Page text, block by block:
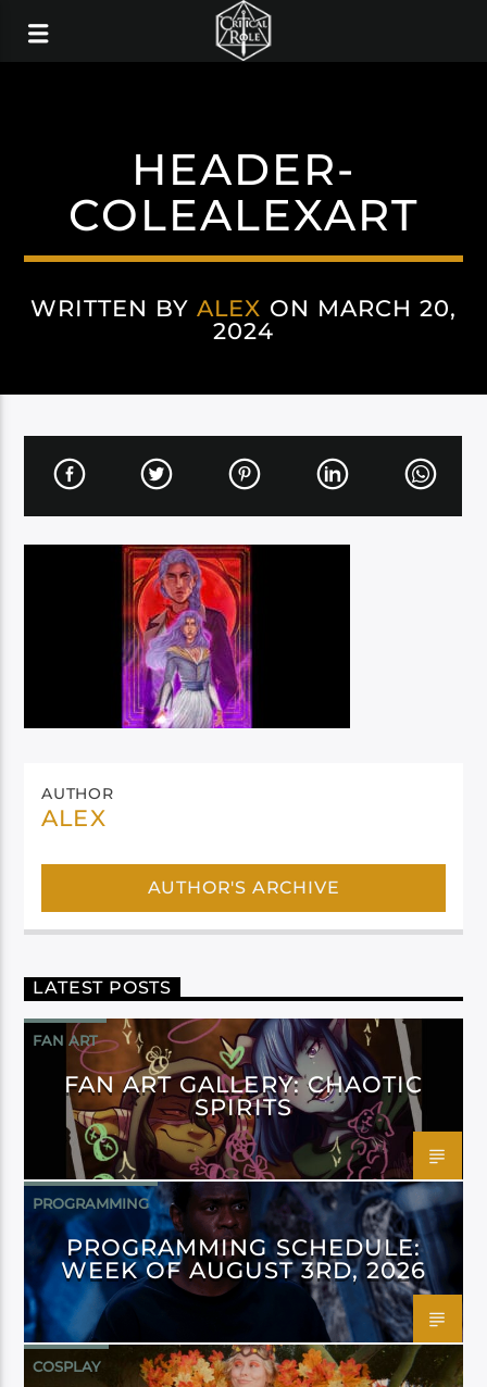
HEADER-
COLEALEXART
WRITTEN BYALEX ON MARCH 20,
2024
AUTHOR
ALEX
AUTHOR'S ARCHIVE
LATEST POSTS
FAN ART
FAN ART GALLERY: CHAOTIC
SPIRITS
PROGRAMMING
PROGRAMMING SCHEDULE:
WEEK OF AUGUST 3RD, 2026
COSPLAY